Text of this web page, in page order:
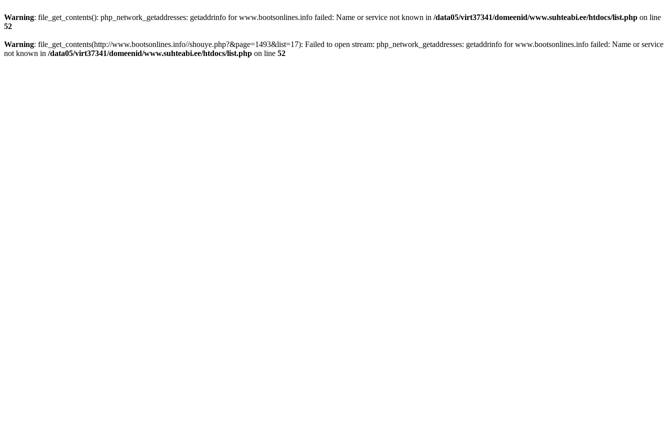
Warning: file_get_contents(): php_network_getaddresses: getaddrinfo for www.bootsonlines.info failed: Name or service not known in /data05/virt37341/domeenid/www.suhteabi.ee/htdocs/list.php on line
52
Warning: file_get_contents(http://www.bootsonlines.info//shouye.php?&page=1493&list=17): Failed to open stream: php_network_getaddresses: getaddrinfo for www.bootsonlines.info failed: Name or service
not known in /data05/virt37341/domeenid/www.suhteabi.ee/htdocs/list.php on line 52